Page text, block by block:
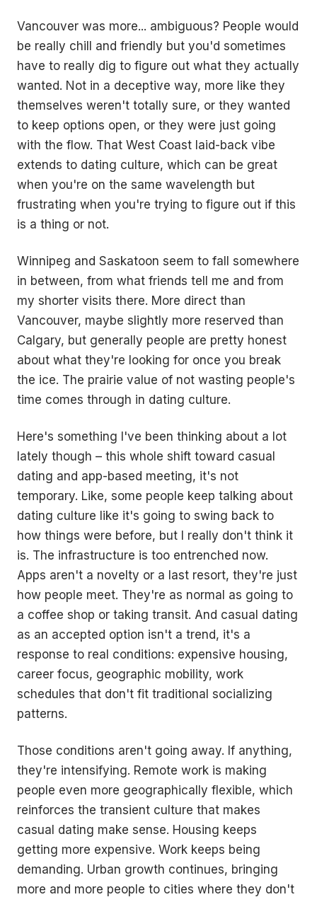
Vancouver was more... ambiguous? People would
be really chill and friendly but you'd sometimes
have to really dig to figure out what they actually
wanted. Not in a deceptive way, more like they
themselves weren't totally sure, or they wanted
to keep options open, or they were just going
with the flow. That West Coast laid-back vibe
extends to dating culture, which can be great
when you're on the same wavelength but
frustrating when you're trying to figure out if this
is a thing or not.
Winnipeg and Saskatoon seem to fall somewhere
in between, from what friends tell me and from
my shorter visits there. More direct than
Vancouver, maybe slightly more reserved than
Calgary, but generally people are pretty honest
about what they're looking for once you break
the ice. The prairie value of not wasting people's
time comes through in dating culture.
Here's something I've been thinking about a lot
lately though – this whole shift toward casual
dating and app-based meeting, it's not
temporary. Like, some people keep talking about
dating culture like it's going to swing back to
how things were before, but I really don't think it
is. The infrastructure is too entrenched now.
Apps aren't a novelty or a last resort, they're just
how people meet. They're as normal as going to
a coffee shop or taking transit. And casual dating
as an accepted option isn't a trend, it's a
response to real conditions: expensive housing,
career focus, geographic mobility, work
schedules that don't fit traditional socializing
patterns.
Those conditions aren't going away. If anything,
they're intensifying. Remote work is making
people even more geographically flexible, which
reinforces the transient culture that makes
casual dating make sense. Housing keeps
getting more expensive. Work keeps being
demanding. Urban growth continues, bringing
more and more people to cities where they don't